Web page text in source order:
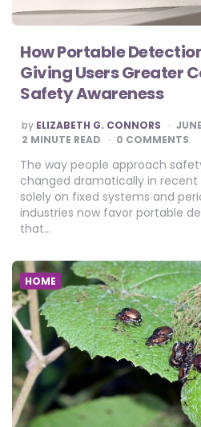
How Portable
Giving Users Greater
Safety Awareness
POSTED
BY
by ELIZABETH G. CONNORS
2 MINUTE READ 0 COMMENTS
The way people approach
changed dramatically in recent
solely on fixed systems and
industries now favor portable
that…
HOME